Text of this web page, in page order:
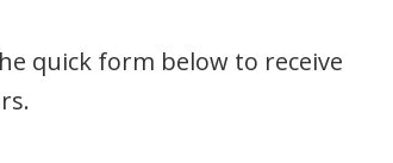
quick form below to receive